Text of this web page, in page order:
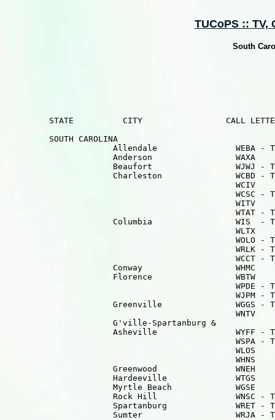
TUCoPS :: TV,
South
STATE          CITY                 CALL
         SOUTH CAROLINA
Allendale                WEBA -
Anderson                 WAXA
Beaufort                 WJWJ -
Charleston               WCBD -
WCIV
WCSC -
WITV
WTAT -
Columbia                 WIS  -
WLTX
WOLO -
WRLK -
WCCT -
Conway                   WHMC
Florence                 WBTW
WPDE -
WJPM -
Greenville               WGGS -
WNTV
                      G'ville-Spartanburg &
Asheville                WYFF -
WSPA -
WLOS
WHNS
Greenwood                WNEH
Hardeeville              WTGS
Myrtle Beach             WGSE
Rock Hill                WNSC -
Spartanburg              WRET -
Sumter                   WRJA -